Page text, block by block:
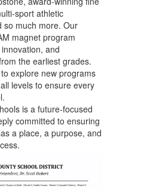
sport athletic
so much more. Our
magnet program
and
the earliest grades.
explore new programs
levels to ensure every
is a future‑focused
committed to ensuring
a place, a purpose, and